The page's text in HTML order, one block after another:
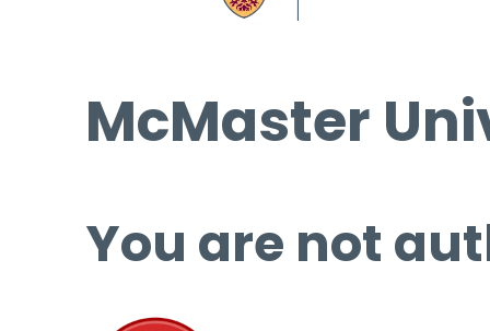
McMaster
You are not